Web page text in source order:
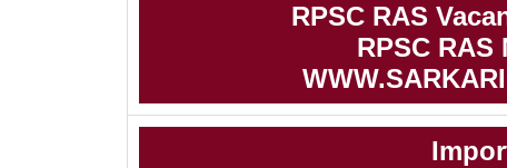
RPSC RAS
RPSC